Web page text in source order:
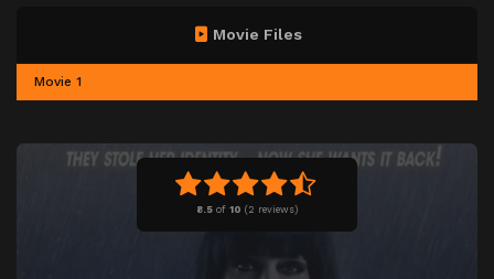
8.5 of 10 (2 reviews)
Movie Files
Movie 1